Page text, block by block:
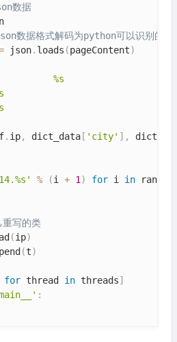
数据
数据格式解码为python可以识别的
json. loads (pageContent)
%s
. ip, dict_data [ 'city' ] ,
% (i + 1 ) for i in range
写的类
(ip)
(t)
for thread in threads]
: